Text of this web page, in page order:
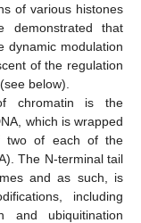
of various histones
demonstrated that
dynamic modulation
of the regulation
below).
chromatin is the
which is wrapped
two of each of the
The N-terminal tail
and as such, is
including
and ubiquitination